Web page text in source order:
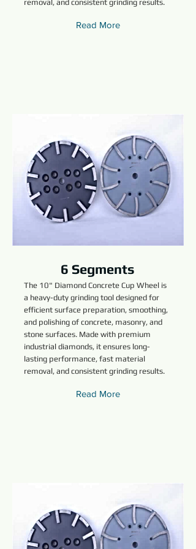
removal, and consistent grinding results.
Read More
6 Segments
The 10" Diamond Concrete Cup Wheel is
a heavy-duty grinding tool designed for
efficient surface preparation, smoothing,
and polishing of concrete, masonry, and
stone surfaces. Made with premium
industrial diamonds, it ensures long-
lasting performance, fast material
removal, and consistent grinding results.
Read More